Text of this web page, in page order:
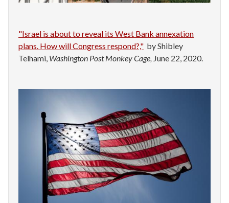
"Israel is about to reveal its West Bank annexation
plans. How will Congress respond?," by Shibley
Telhami, Washington Post Monkey Cage, June 22, 2020.